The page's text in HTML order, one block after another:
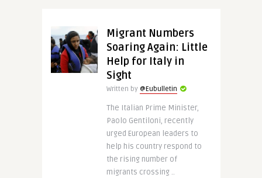
Migrant Numbers
Soaring Again: Little
Help for Italy in
Sight
Written by @Eubulletin
The Italian Prime Minister,
Paolo Gentiloni, recently
urged European leaders to
help his country respond to
the rising number of
migrants crossing ..